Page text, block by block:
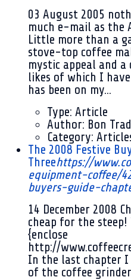
03 August 2005
much e-mail as the
Little more than a
stove-top coffee
mystic appeal and
likes of which I
has been on my...
Type: Article
Author: Bon
Category:
The 2008 Festive
Threehttps://
equipment-coffee/
buyers-guide-
14 December 2008
cheap for the steep!
{enclose
http://
In the last chapter I
of the coffee